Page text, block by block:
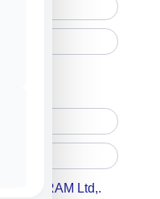
MILITRAM Ltd,.